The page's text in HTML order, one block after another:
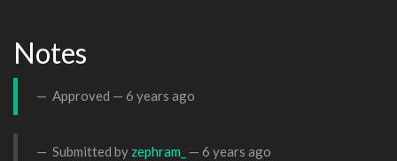
Notes
Approved — 6 years ago
Submitted by zephram_ — 6 years ago